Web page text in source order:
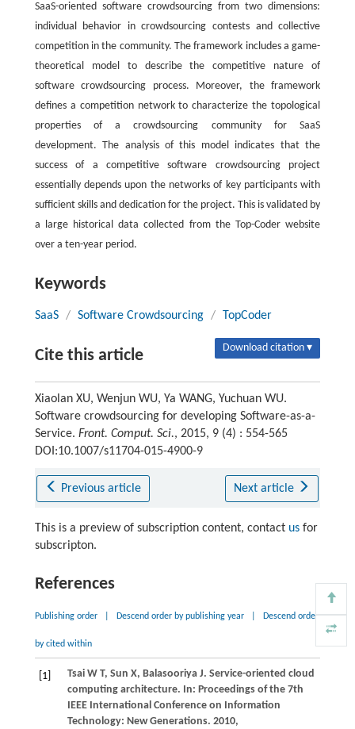
SaaS-oriented software crowdsourcing from two dimensions:
individual behavior in crowdsourcing contests and collective
competition in the community. The framework includes a game-
theoretical model to describe the competitive nature of
software crowdsourcing process. Moreover, the framework
defines a competition network to characterize the topological
properties of a crowdsourcing community for SaaS
development. The analysis of this model indicates that the
success of a competitive software crowdsourcing project
essentially depends upon the networks of key participants with
sufficient skills and dedication for the project. This is validated by
a large historical data collected from the Top-Coder website
over a ten-year period.
Keywords
SaaS / Software Crowdsourcing / TopCoder
Cite this article Download citation ▾
Xiaolan XU, Wenjun WU, Ya WANG, Yuchuan WU.
Software crowdsourcing for developing Software-as-a-
Service. Front. Comput. Sci., 2015, 9 (4) : 554-565
DOI:10.1007/s11704-015-4900-9
Previous article Next article
This is a preview of subscription content, contact usfor
subscripton.
References
Publishing order Descend order by publishing year Descend order
by cited within
[1] TsaiW T, Sun X, BalasooriyaJ. Service-oriented cloud
computing architecture. In: Proceedings of the 7th
IEEE International Conference on Information
Technology: New Generations. 2010,